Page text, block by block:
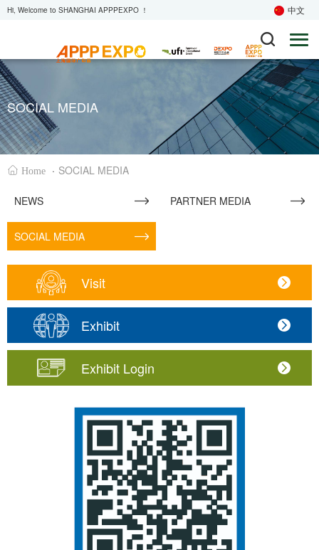
Hi, Welcome to SHANGHAI APPPEXPO ！ 中文
SOCIAL MEDIA
Home · SOCIAL MEDIA
NEWS PARTNER MEDIA
SOCIAL MEDIA
Visit
Exhibit
Exhibit Login